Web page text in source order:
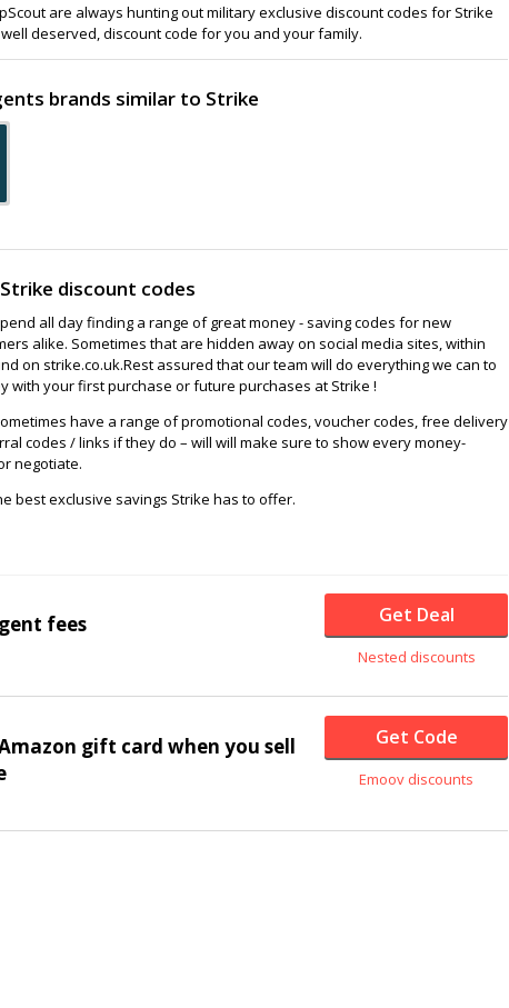
are always hunting out military exclusive discount codes for Strike
deserved, discount code for you and your family.
brands similar to Strike
discount codes
all day finding a range of great money - saving codes for new
alike. Sometimes that are hidden away on social media sites, within
on strike.co.uk.Rest assured that our team will do everything we can to
with your first purchase or future purchases at Strike !
have a range of promotional codes, voucher codes, free delivery
codes / links if they do – will will make sure to show every money-
negotiate.
best exclusive savings Strike has to offer.
fees Get Deal
Nested discounts
gift card when you sell
Get Code
Emoov discounts